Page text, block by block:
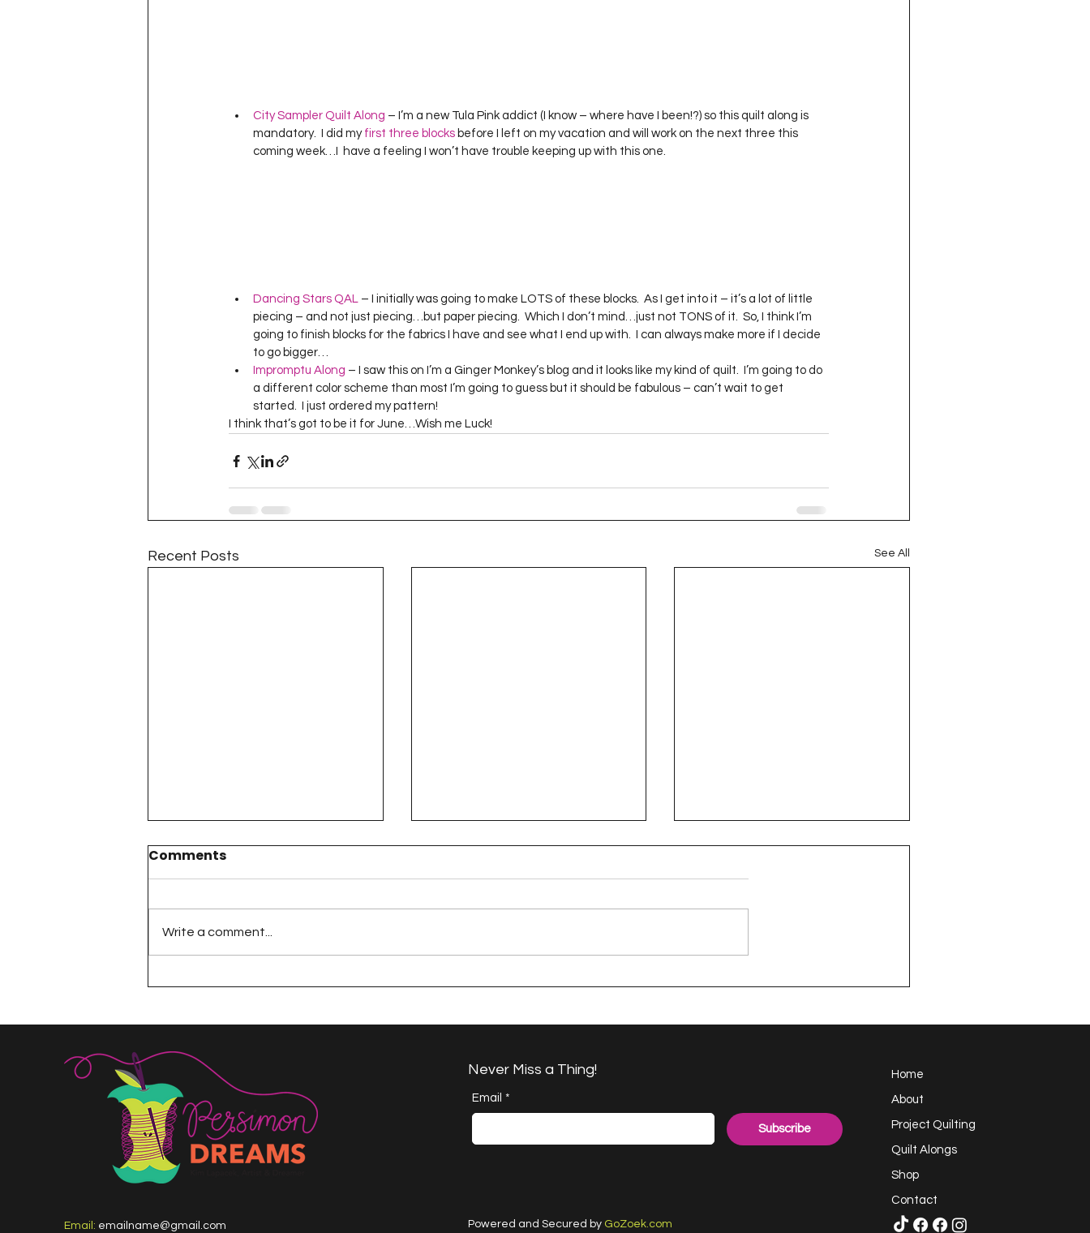
City Sampler Quilt Along – I’m a new Tula Pink addict (I know – where have I been!?) so this quilt along is
mandatory.  I did my first three blocks before I left on my vacation and will work on the next three this
coming week…I  have a feeling I won’t have trouble keeping up with this one.
Dancing Stars QAL – I initially was going to make LOTS of these blocks.  As I get into it – it’s a lot of little
piecing – and not just piecing…but paper piecing.  Which I don’t mind…just not TONS of it.  So, I think I’m
going to finish blocks for the fabrics I have and see what I end up with.  I can always make more if I decide
to go bigger…
Impromptu Along – I saw this on I’m a Ginger Monkey’s blog and it looks like my kind of quilt.  I’m going to do
a different color scheme than most I’m going to guess but it should be fabulous – can’t wait to get
started.  I just ordered my pattern!
I think that’s got to be it for June…Wish me Luck!
Recent Posts See All
The 100 Day Project
A Happy Handful - an
A Happy Handful -
Challenge
Comments
Write a comment...
Email: emailname@gmail.com
Never Miss a Thing!
Email *
Subscribe
Powered and Secured by GoZoek.com
Home
About
Project Quilting
Quilt Alongs
Shop
Contact